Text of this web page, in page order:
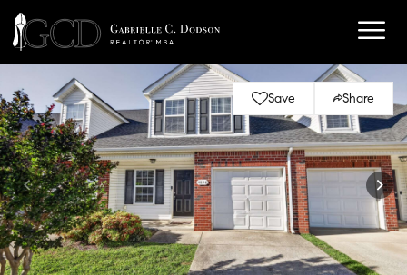
Save Share